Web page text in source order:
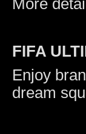
More
FIFA
Enjoy
dream